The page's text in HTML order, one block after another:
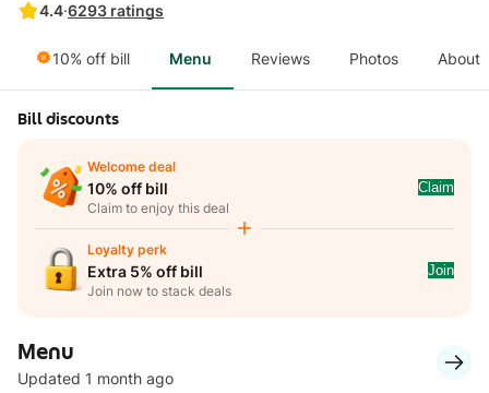
4.4·6293 ratings
10% off bill Menu Reviews Photos About
Bill discounts
Welcome deal
10% off bill
Claim to enjoy this deal
Claim
Loyalty perk
Extra 5% off bill
Join now to stack deals
Join
Menu
Updated 1 month ago